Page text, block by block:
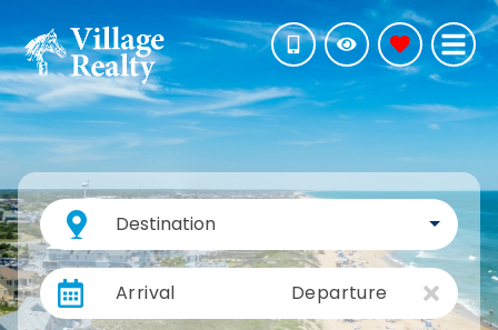
Destination
Arrival Departure